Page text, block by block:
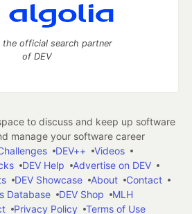
the official search partner
of DEV
to discuss and keep up software
manage your software career
DEV++
Videos
DEV Help
Advertise on DEV
DEV Showcase About
Contact
Database
DEV Shop
MLH
Privacy Policy Terms of Use